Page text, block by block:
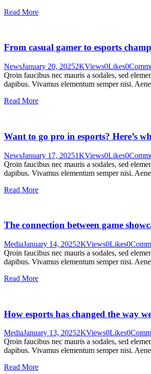
Read More
From casual gamer to esports
NewsJanuary 20, 20252KViews0Likes0
Qroin faucibus nec mauris a sodales, sed
dapibus. Vivamus elementum semper nisi.
Read More
Want to go pro in esports? Here’s
NewsJanuary 17, 20251KViews0Likes0
Qroin faucibus nec mauris a sodales, sed
dapibus. Vivamus elementum semper nisi.
Read More
The connection between game
MediaJanuary 14, 20252KViews0Likes0
Qroin faucibus nec mauris a sodales, sed
dapibus. Vivamus elementum semper nisi.
Read More
How esports has changed the way
MediaJanuary 13, 20252KViews0Likes0
Qroin faucibus nec mauris a sodales, sed
dapibus. Vivamus elementum semper nisi.
Read More